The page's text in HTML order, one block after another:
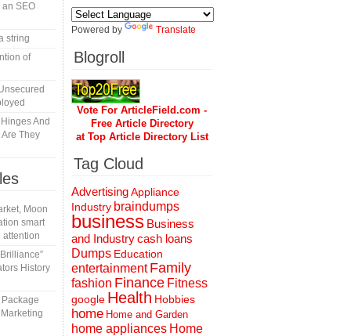
SEO
string
of
And
They
Moon
smart
attention
History
Powered by Translate
Blogroll
Vote For ArticleField.com -
Free Article Directory
at Top Article Directory List
Tag Cloud
AdvertisingAppliance
Industry braindumps
business Business
and Industrycash loans
Dumps Education
entertainment Family
fashion Finance Fitness
google Health Hobbies
home Home and Garden
home appliances Home